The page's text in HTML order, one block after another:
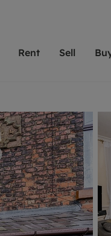
been supporting
years and more
Leaders to
Get in touch;
on hand to help.
More information
Rent
Our
to help you find
are proud of
high quality
More
Sell
do
we'll
your